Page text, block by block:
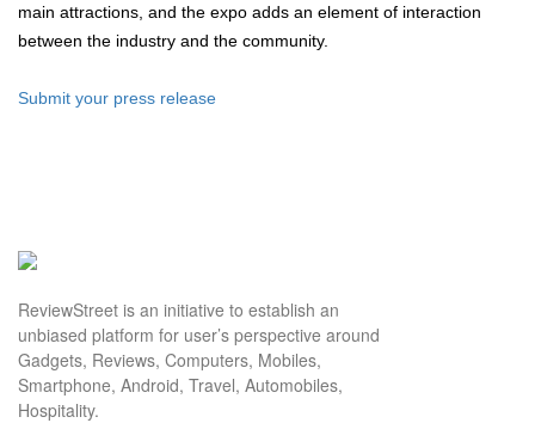
main attractions, and the expo adds an element of interaction
between the industry and the community.
Submit your press release
ReviewStreet is an initiative to establish an
unbiased platform for user’s perspective around
Gadgets, Reviews, Computers, Mobiles,
Smartphone, Android, Travel, Automobiles,
Hospitality.